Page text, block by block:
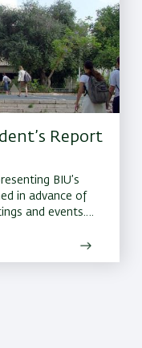
Report
BIU’s
in advance of
and events.